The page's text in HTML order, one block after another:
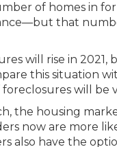
of homes in
that
will rise in 2021,
this situation
will be
the housing
now are more
also have the